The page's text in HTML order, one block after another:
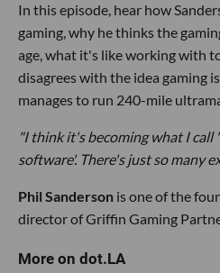
In this episode, hear how
gaming, why he thinks the
age, what it's like working with
disagrees with the idea gaming
manages to run 240-mile
"I think it's becoming what I call
software'. There's just so many
Phil Sanderson is one of the
director of Griffin Gaming